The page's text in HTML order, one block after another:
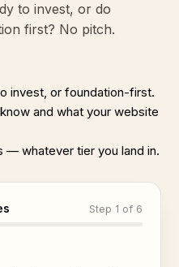
to invest, or do
first? No pitch.
invest, or foundation-first.
and what your website
— whatever tier you land in.
Step 1 of 6